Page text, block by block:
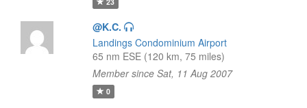
@K.C.
Landings Condominium Airport
65 nm ESE (120 km, 75 miles)
Member since Sat, 11 Aug 2007
0